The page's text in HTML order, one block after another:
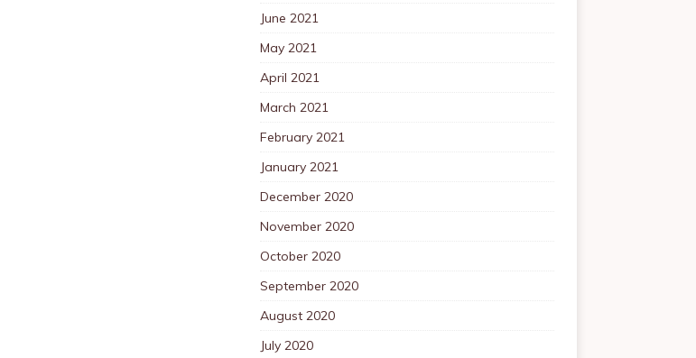
June 2021
May 2021
April 2021
March 2021
February 2021
January 2021
December 2020
November 2020
October 2020
September 2020
August 2020
July 2020